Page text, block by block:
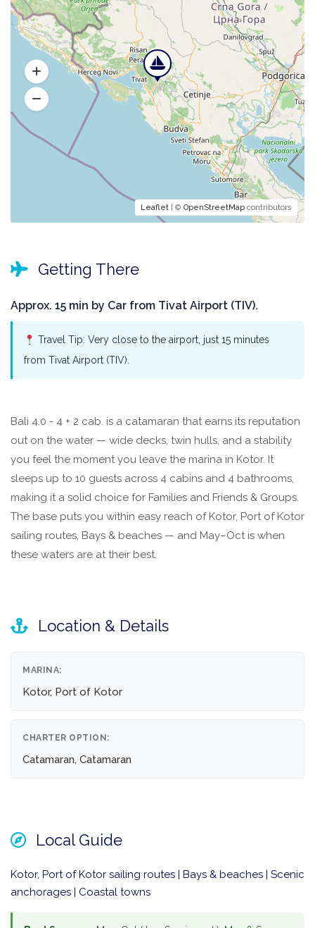
Leaflet | © OpenStreetMap contributors
Getting There
Approx. 15 min by Car from Tivat Airport (TIV).
Travel Tip: Very close to the airport, just 15 minutes
from Tivat Airport (TIV).
Bali 4.0 - 4 + 2 cab. is a catamaran that earns its reputation
out on the water — wide decks, twin hulls, and a stability
you feel the moment you leave the marina in Kotor. It
sleeps up to 10 guests across 4 cabins and 4 bathrooms,
making it a solid choice for Families and Friends & Groups.
The base puts you within easy reach of Kotor, Port of Kotor
sailing routes, Bays & beaches — and May–Oct is when
these waters are at their best.
Location & Details
MARINA:
Kotor, Port of Kotor
CHARTER OPTION:
Catamaran, Catamaran
Local Guide
Kotor, Port of Kotor sailing routes | Bays & beaches | Scenic
anchorages | Coastal towns